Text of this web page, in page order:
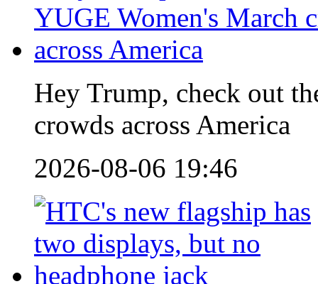
Hey Trump, check out
crowds across America
2026-08-06 19:46